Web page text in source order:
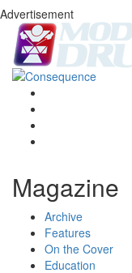
Advertisement
Magazine
Archive
Features
On the Cover
Education